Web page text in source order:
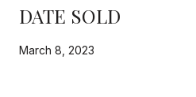
DATE SOLD
March 8, 2023